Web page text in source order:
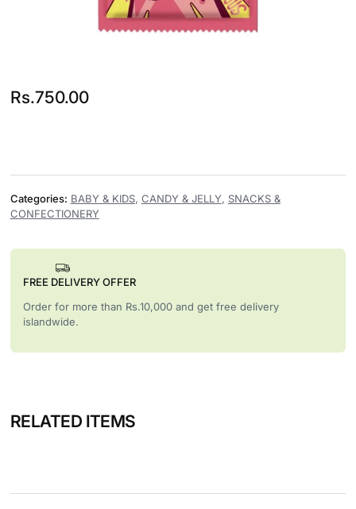
Rs.750.00
Categories: BABY & KIDS, CANDY & JELLY, SNACKS &
CONFECTIONERY
FREE DELIVERY OFFER
Order for more than Rs.10,000 and get free delivery
islandwide.
RELATED ITEMS